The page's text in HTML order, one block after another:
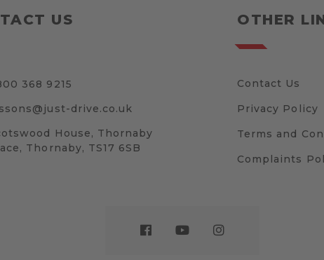
US
368 9215
drive.co.uk
House, Thornaby
Thornaby, TS17 6SB
OTHER
Contact Us
Privacy Policy
Terms and
Complaints